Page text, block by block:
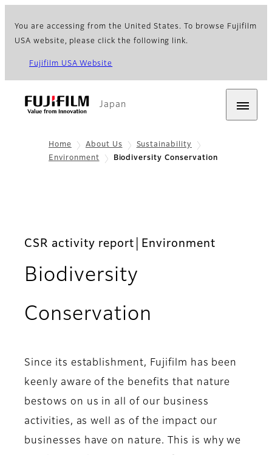
You are accessing from the United States. To browse Fujifilm
USA website, please click the following link.
Fujifilm USA Website
Japan
Home About Us
Sustainability
Environment
Biodiversity Conservation
CSR activity report│Environment
Biodiversity
Conservation
Since its establishment, Fujifilm has been
keenly aware of the benefits that nature
bestows on us in all of our business
activities, as well as of the impact our
businesses have on nature. This is why we